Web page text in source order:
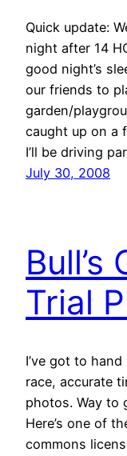
Quick update:
night after 14
good night’s
our friends to
garden/
caught up on a
I’ll be driving
July 30, 2008
Bull’s
Trial
I’ve got to
race, accurate
photos. Way to
Here’s one of
commons